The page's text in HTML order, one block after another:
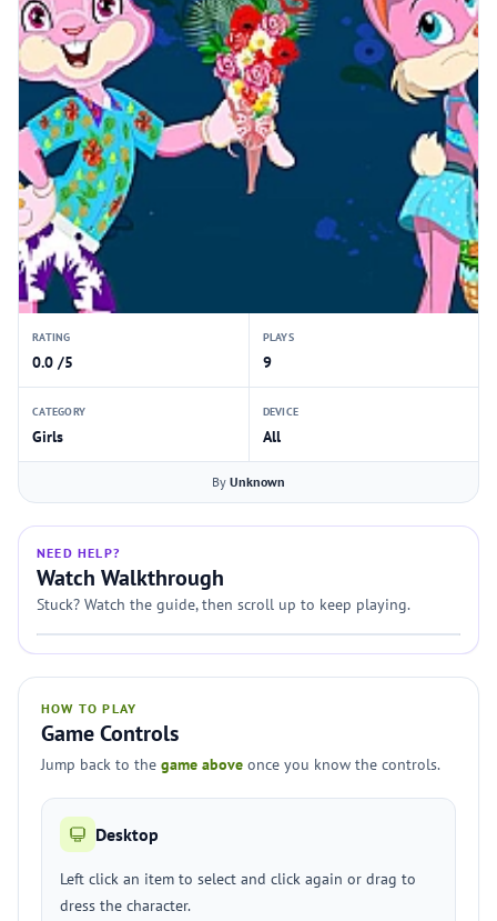
RATING
0.0 /5
PLAYS
9
CATEGORY
Girls
DEVICE
All
By Unknown
NEED HELP?
Watch Walkthrough
Stuck? Watch the guide, then scroll up to keep playing.
HOW TO PLAY
Game Controls
Jump back to the game above once you know the controls.
Desktop
Left click an item to select and click again or drag to
dress the character.